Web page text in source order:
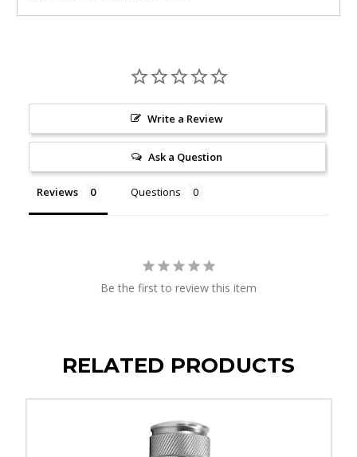
Write a Review
Ask a Question
Reviews Questions
Be the first to review this item
RELATED PRODUCTS